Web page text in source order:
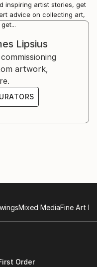
inspiring artist stories, get
advice on collecting art,
Lipsius
artwork,
Mixed MediaFine Art
Order